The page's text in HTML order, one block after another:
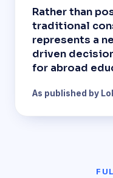
Rather than
traditional
represents a
driven
for abroad
As published by